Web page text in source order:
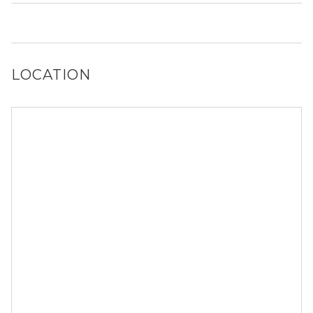
LOCATION